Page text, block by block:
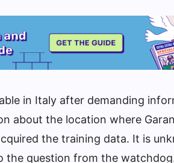
in Italy after demanding
about the location where
the training data. It is
question from the